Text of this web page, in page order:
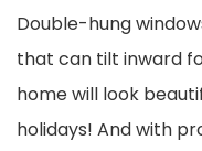
Double-hung
that can tilt inward
home will look
holidays! And with